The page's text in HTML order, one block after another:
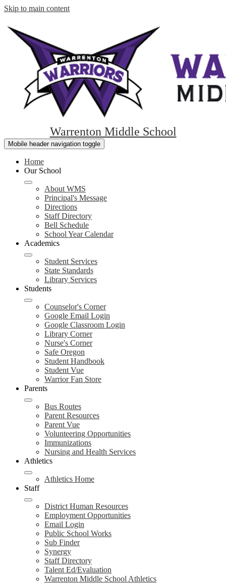
Skip to main content
Warrenton Middle School
Mobile header navigation toggle
Home
Our School
About WMS
Principal's Message
Directions
Staff Directory
Bell Schedule
School Year Calendar
Academics
Student Services
State Standards
Library Services
Students
Counselor's Corner
Google Email Login
Google Classroom Login
Library Corner
Nurse's Corner
Safe Oregon
Student Handbook
Student Vue
Warrior Fan Store
Parents
Bus Routes
Parent Resources
Parent Vue
Volunteering Opportunities
Immunizations
Nursing and Health Services
Athletics
Athletics Home
Staff
District Human Resources
Employment Opportunities
Email Login
Public School Works
Sub Finder
Synergy
Staff Directory
Talent Ed/Evaluation
Warrenton Middle School Athletics